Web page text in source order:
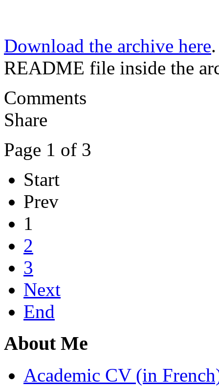
Download the archive here
README file inside the
Comments
Share
Page 1 of 3
Start
Prev
1
2
3
Next
End
About Me
Academic CV (in